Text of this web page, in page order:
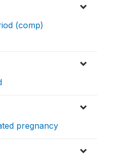
(comp)
pregnancy